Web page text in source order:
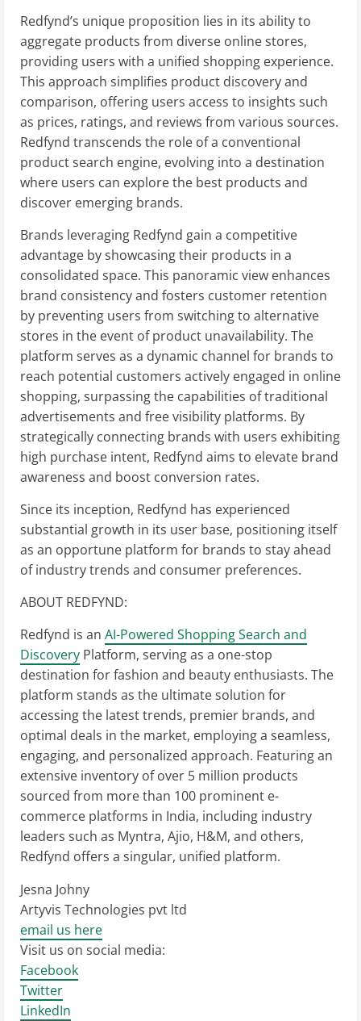
Redfynd’s unique proposition lies in its ability to
aggregate products from diverse online stores,
providing users with a unified shopping experience.
This approach simplifies product discovery and
comparison, offering users access to insights such
as prices, ratings, and reviews from various sources.
Redfynd transcends the role of a conventional
product search engine, evolving into a destination
where users can explore the best products and
discover emerging brands.
Brands leveraging Redfynd gain a competitive
advantage by showcasing their products in a
consolidated space. This panoramic view enhances
brand consistency and fosters customer retention
by preventing users from switching to alternative
stores in the event of product unavailability. The
platform serves as a dynamic channel for brands to
reach potential customers actively engaged in online
shopping, surpassing the capabilities of traditional
advertisements and free visibility platforms. By
strategically connecting brands with users exhibiting
high purchase intent, Redfynd aims to elevate brand
awareness and boost conversion rates.
Since its inception, Redfynd has experienced
substantial growth in its user base, positioning itself
as an opportune platform for brands to stay ahead
of industry trends and consumer preferences.
ABOUT REDFYND:
Redfynd is an AI-Powered Shopping Search and
Discovery Platform, serving as a one-stop
destination for fashion and beauty enthusiasts. The
platform stands as the ultimate solution for
accessing the latest trends, premier brands, and
optimal deals in the market, employing a seamless,
engaging, and personalized approach. Featuring an
extensive inventory of over 5 million products
sourced from more than 100 prominent e-
commerce platforms in India, including industry
leaders such as Myntra, Ajio, H&M, and others,
Redfynd offers a singular, unified platform.
Jesna Johny
Artyvis Technologies pvt ltd
email us here
Visit us on social media:
Facebook
Twitter
LinkedIn